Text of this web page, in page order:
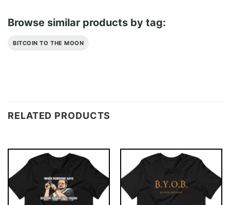
Browse similar products by tag:
BITCOIN TO THE MOON
RELATED PRODUCTS